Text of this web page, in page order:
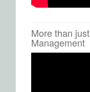
More than
Management